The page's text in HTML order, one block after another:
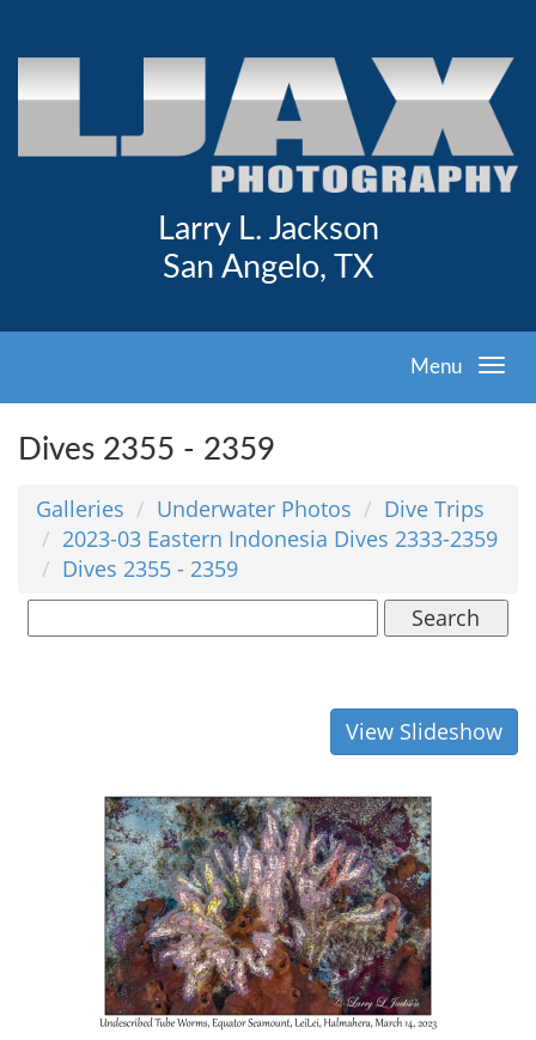
Larry L. Jackson
San Angelo, TX
Menu
Dives 2355 - 2359
Galleries Underwater Photos
Dive Trips
2023-03 Eastern Indonesia Dives 2333-2359
Dives 2355 - 2359
Search
View Slideshow